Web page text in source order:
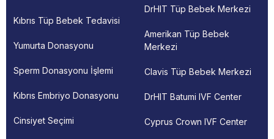
Kıbrıs Tüp Bebek Tedavisi
Yumurta Donasyonu
Sperm Donasyonu İşlemi
Kıbrıs Embriyo Donasyonu
Cinsiyet Seçimi
DrHIT Tüp Bebek Merkezi
Amerikan Tüp Bebek
Merkezi
Clavis Tüp Bebek Merkezi
DrHIT Batumi IVF Center
Cyprus Crown IVF Center